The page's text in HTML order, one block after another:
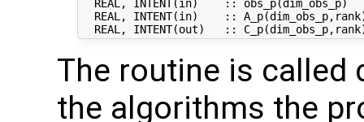
REAL, INTENT(in)    :: obs_p(dim_obs_p)
REAL, INTENT(in)    ::
The routine is called
the algorithms the